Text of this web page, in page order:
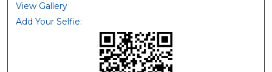
View Gallery
Add Your Selfie: